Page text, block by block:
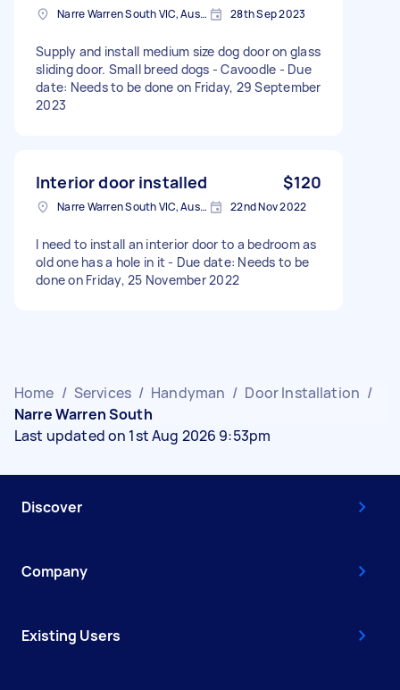
Narre Warren South VIC, Australia 28th Sep 2023
Supply and install medium size dog door on glass
sliding door. Small breed dogs - Cavoodle - Due
date: Needs to be done on Friday, 29 September
2023
Interior door installed $120
Narre Warren South VIC, Australia 22nd Nov 2022
I need to install an interior door to a bedroom as
old one has a hole in it - Due date: Needs to be
done on Friday, 25 November 2022
Home / Services / Handyman / Door Installation /
Narre Warren South
Last updated on 1st Aug 2026 9:53pm
Discover
Company
Existing Users